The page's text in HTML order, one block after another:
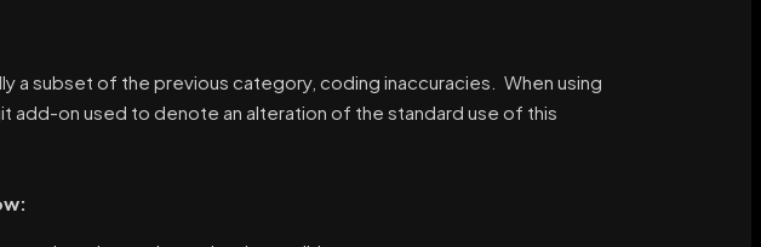
a subset of the previous category, coding inaccuracies. When using
add-on used to denote an alteration of the standard use of this